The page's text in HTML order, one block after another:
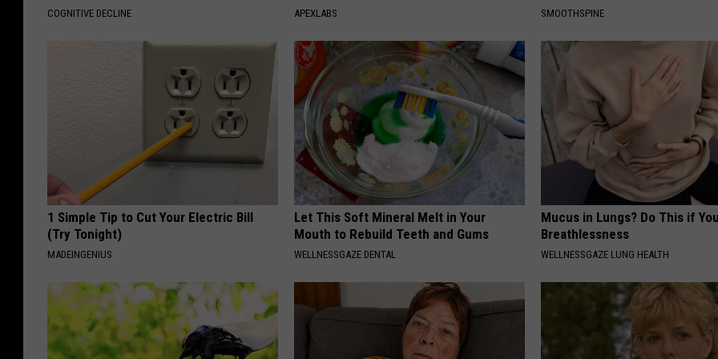
COGNITIVE DECLINE APEXLABS SMOOTHSPINE
1 Simple Tip to Cut Your Electric Bill
(Try Tonight)
MADEINGENIUS
Let This Soft Mineral Melt in Your
Mouth to Rebuild Teeth and Gums
WELLNESSGAZE DENTAL
Mucus in Lungs? Do This if
Breathlessness
WELLNESSGAZE LUNG HEALTH